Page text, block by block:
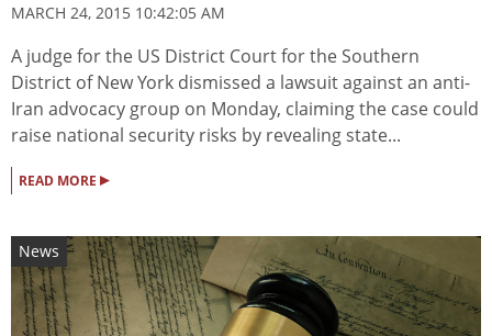
MARCH 24, 2015 10:42:05 AM
A judge for the US District Court for the Southern
District of New York dismissed a lawsuit against an anti-
Iran advocacy group on Monday, claiming the case could
raise national security risks by revealing state...
READ MORE ▸
News